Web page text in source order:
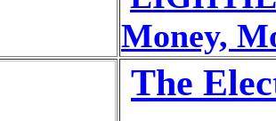
Money,
The